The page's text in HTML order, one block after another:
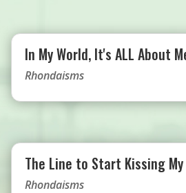
In My World, It's ALL About
Rhondaisms
The Line to Start Kissing
Rhondaisms